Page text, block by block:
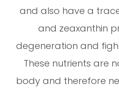
and also have a
and zeaxanthin
degeneration and
These nutrients are
body and therefore